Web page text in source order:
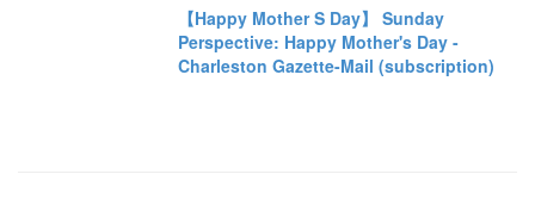
【Happy Mother S Day】 Sunday
Perspective: Happy Mother's Day -
Charleston Gazette-Mail (subscription)